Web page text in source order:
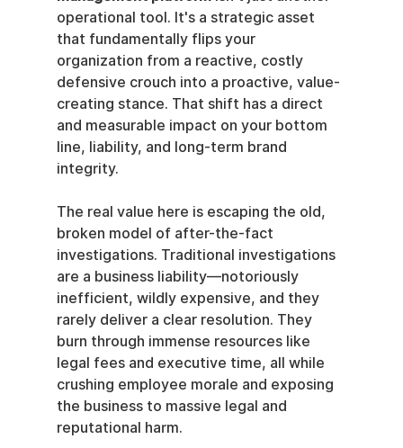
operational tool. It's a strategic asset
that fundamentally flips your
organization from a reactive, costly
defensive crouch into a proactive, value-
creating stance. That shift has a direct
and measurable impact on your bottom
line, liability, and long-term brand
integrity.
The real value here is escaping the old,
broken model of after-the-fact
investigations. Traditional investigations
are a business liability—notoriously
inefficient, wildly expensive, and they
rarely deliver a clear resolution. They
burn through immense resources like
legal fees and executive time, all while
crushing employee morale and exposing
the business to massive legal and
reputational harm.